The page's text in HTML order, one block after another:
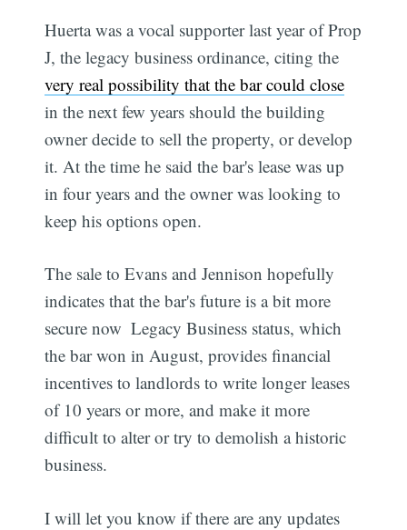
Huerta was a vocal supporter last year of Prop
J, the legacy business ordinance, citing the
very real possibility that the bar could close
in the next few years should the building
owner decide to sell the property, or develop
it. At the time he said the bar's lease was up
in four years and the owner was looking to
keep his options open.
The sale to Evans and Jennison hopefully
indicates that the bar's future is a bit more
secure now  Legacy Business status, which
the bar won in August, provides financial
incentives to landlords to write longer leases
of 10 years or more, and make it more
difficult to alter or try to demolish a historic
business.
I will let you know if there are any updates 